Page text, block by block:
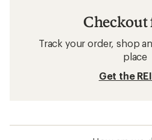
Checkout
Track your order, shop
place
Get the